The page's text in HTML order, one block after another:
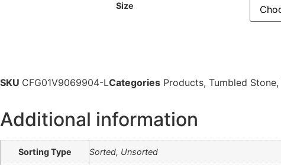
Size
SKU CFG01V9069904-LCategories Products, Tumbled Stone,
Additional information
Sorting Type Sorted, Unsorted